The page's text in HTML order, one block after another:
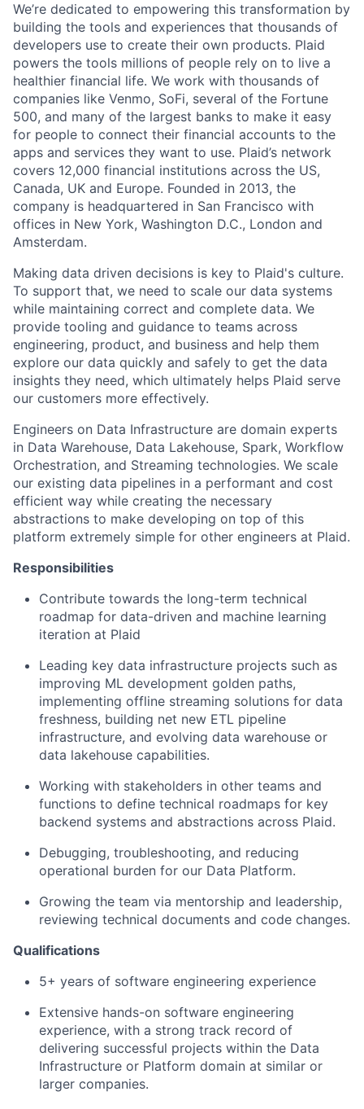
We’re dedicated to empowering this transformation by
building the tools and experiences that thousands of
developers use to create their own products. Plaid
powers the tools millions of people rely on to live a
healthier financial life. We work with thousands of
companies like Venmo, SoFi, several of the Fortune
500, and many of the largest banks to make it easy
for people to connect their financial accounts to the
apps and services they want to use. Plaid’s network
covers 12,000 financial institutions across the US,
Canada, UK and Europe. Founded in 2013, the
company is headquartered in San Francisco with
offices in New York, Washington D.C., London and
Amsterdam.
Making data driven decisions is key to Plaid's culture.
To support that, we need to scale our data systems
while maintaining correct and complete data. We
provide tooling and guidance to teams across
engineering, product, and business and help them
explore our data quickly and safely to get the data
insights they need, which ultimately helps Plaid serve
our customers more effectively.
Engineers on Data Infrastructure are domain experts
in Data Warehouse, Data Lakehouse, Spark, Workflow
Orchestration, and Streaming technologies. We scale
our existing data pipelines in a performant and cost
efficient way while creating the necessary
abstractions to make developing on top of this
platform extremely simple for other engineers at Plaid.
Responsibilities
Contribute towards the long-term technical
roadmap for data-driven and machine learning
iteration at Plaid
Leading key data infrastructure projects such as
improving ML development golden paths,
implementing offline streaming solutions for data
freshness, building net new ETL pipeline
infrastructure, and evolving data warehouse or
data lakehouse capabilities.
Working with stakeholders in other teams and
functions to define technical roadmaps for key
backend systems and abstractions across Plaid.
Debugging, troubleshooting, and reducing
operational burden for our Data Platform.
Growing the team via mentorship and leadership,
reviewing technical documents and code changes.
Qualifications
5+ years of software engineering experience
Extensive hands-on software engineering
experience, with a strong track record of
delivering successful projects within the Data
Infrastructure or Platform domain at similar or
larger companies.